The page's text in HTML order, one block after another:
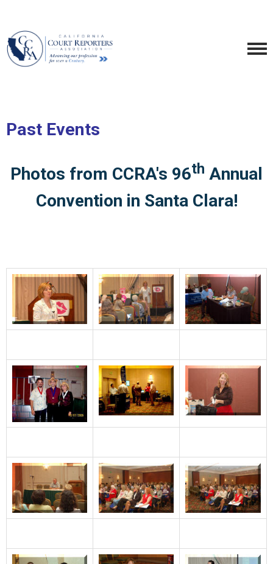
Past Events
Photos from CCRA's 96th Annual
Convention in Santa Clara!